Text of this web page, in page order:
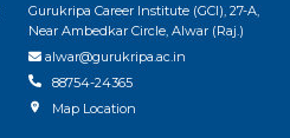
Gurukripa Career Institute (GCI), 27-A,
Near Ambedkar Circle, Alwar (Raj.)
alwar@gurukripa.ac.in
88754-24365
Map Location